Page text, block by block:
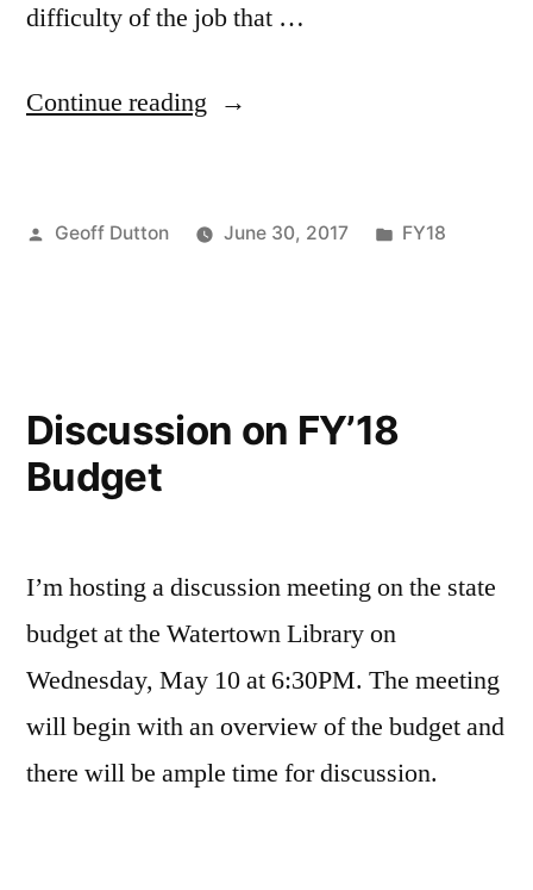
difficulty of the job that …
Continue reading “Fiscal
Posted
Geoff Dutton June 30, 2017
Posted
FY18
Discussion on FY’18
Budget
I’m hosting a discussion meeting on the state
budget at the Watertown Library on
Wednesday, May 10 at 6:30PM. The meeting
will begin with an overview of the budget and
there will be ample time for discussion.